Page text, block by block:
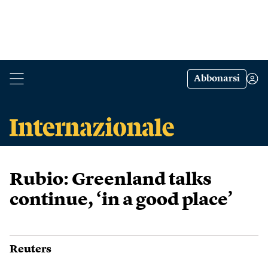
Abbonarsi
Rubio: Greenland talks
continue, ‘in a good place’
Reuters